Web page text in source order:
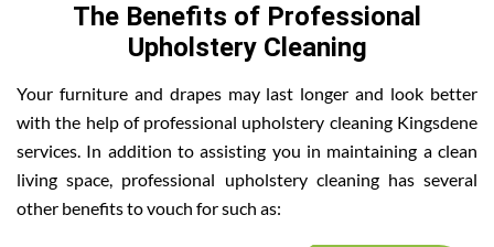
The Benefits of Professional
Upholstery Cleaning
Your furniture and drapes may last longer and look better
with the help of professional upholstery cleaning Kingsdene
services. In addition to assisting you in maintaining a clean
living space, professional upholstery cleaning has several
other benefits to vouch for such as: